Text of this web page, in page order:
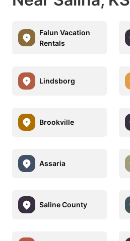
Falun Vacation
Rentals
Lindsborg
Brookville
Assaria
Saline County